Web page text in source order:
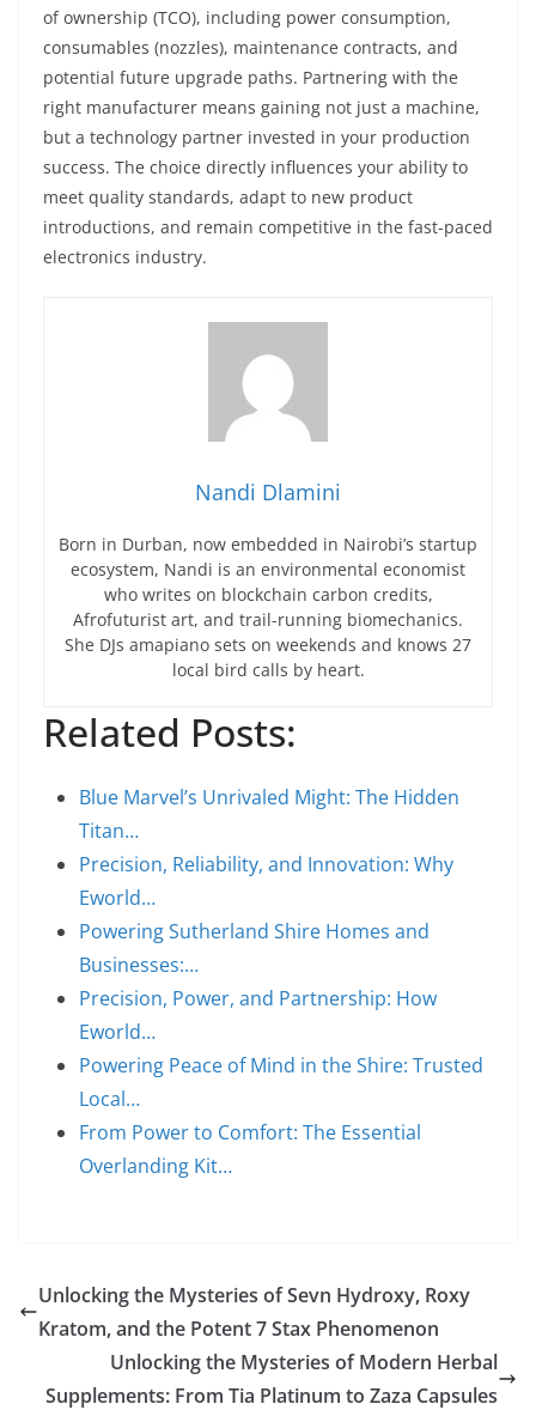
of ownership (TCO), including power consumption,
consumables (nozzles), maintenance contracts, and
potential future upgrade paths. Partnering with the
right manufacturer means gaining not just a machine,
but a technology partner invested in your production
success. The choice directly influences your ability to
meet quality standards, adapt to new product
introductions, and remain competitive in the fast-paced
electronics industry.
Nandi Dlamini
Born in Durban, now embedded in Nairobi’s startup
ecosystem, Nandi is an environmental economist
who writes on blockchain carbon credits,
Afrofuturist art, and trail-running biomechanics.
She DJs amapiano sets on weekends and knows 27
local bird calls by heart.
Related Posts:
Blue Marvel’s Unrivaled Might: The Hidden
Titan…
Precision, Reliability, and Innovation: Why
Eworld…
Powering Sutherland Shire Homes and
Businesses:…
Precision, Power, and Partnership: How
Eworld…
Powering Peace of Mind in the Shire: Trusted
Local…
From Power to Comfort: The Essential
Overlanding Kit…
Unlocking the Mysteries of Sevn Hydroxy, Roxy
Kratom, and the Potent 7 Stax Phenomenon
Unlocking the Mysteries of Modern Herbal
Supplements: From Tia Platinum to Zaza Capsules